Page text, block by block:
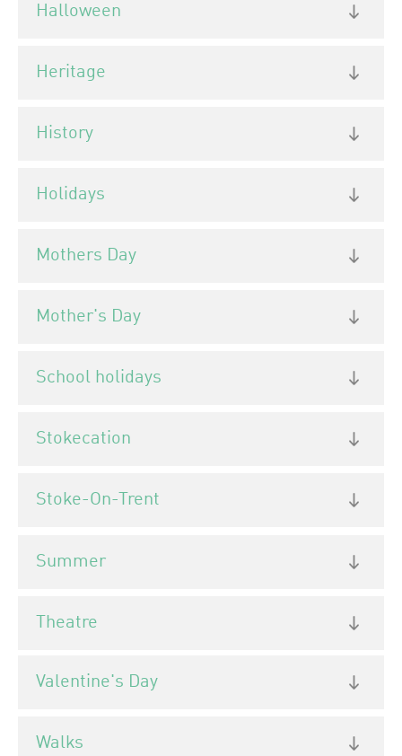
Halloween
Heritage
History
Holidays
Mothers Day
Mother's Day
School holidays
Stokecation
Stoke-On-Trent
Summer
Theatre
Valentine's Day
Walks